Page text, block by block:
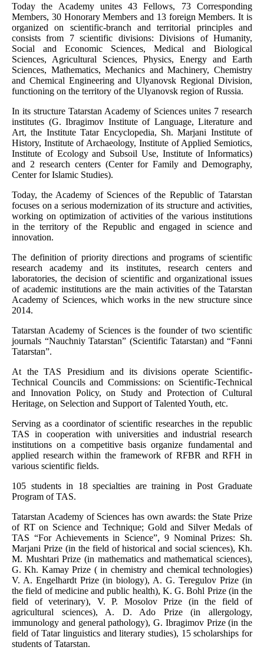
Today the Academy unites 43 Fellows, 73 Corresponding
Members, 30 Honorary Members and 13 foreign Members. It is
organized on scientific-branch and territorial principles and
consists from 7 scientific divisions: Divisions of Humanity,
Social and Economic Sciences, Medical and Biological
Sciences, Agricultural Sciences, Physics, Energy and Earth
Sciences, Mathematics, Mechanics and Machinery, Chemistry
and Chemical Engineering and Ulyanovsk Regional Division,
functioning on the territory of the Ulyanovsk region of Russia.
In its structure Tatarstan Academy of Sciences unites 7 research
institutes (G. Ibragimov Institute of Language, Literature and
Art, the Institute Tatar Encyclopedia, Sh. Marjani Institute of
History, Institute of Archaeology, Institute of Applied Semiotics,
Institute of Ecology and Subsoil Use, Institute of Informatics)
and 2 research centers (Center for Family and Demography,
Center for Islamic Studies).
Today, the Academy of Sciences of the Republic of Tatarstan
focuses on a serious modernization of its structure and activities,
working on optimization of activities of the various institutions
in the territory of the Republic and engaged in science and
innovation.
The definition of priority directions and programs of scientific
research academy and its institutes, research centers and
laboratories, the decision of scientific and organizational issues
of academic institutions are the main activities of the Tatarstan
Academy of Sciences, which works in the new structure since
2014.
Tatarstan Academy of Sciences is the founder of two scientific
journals “Nauchniy Tatarstan” (Scientific Tatarstan) and “Fәnni
Tatarstan”.
At the TAS Presidium and its divisions operate Scientific-
Technical Councils and Commissions: on Scientific-Technical
and Innovation Policy, on Study and Protection of Cultural
Heritage, on Selection and Support of Talented Youth, etc.
Serving as a coordinator of scientific researches in the republic
TAS in cooperation with universities and industrial research
institutions on a competitive basis organize fundamental and
applied research within the framework of RFBR and RFH in
various scientific fields.
105 students in 18 specialties are training in Post Graduate
Program of TAS.
Tatarstan Academy of Sciences has own awards: the State Prize
of RT on Science and Technique; Gold and Silver Medals of
TAS “For Achievements in Science”, 9 Nominal Prizes: Sh.
Marjani Prize (in the field of historical and social sciences), Kh.
M. Mushtari Prize (in mathematics and mathematical sciences),
G. Kh. Kamay Prize ( in chemistry and chemical technologies)
V. A. Engelhardt Prize (in biology), A. G. Teregulov Prize (in
the field of medicine and public health), K. G. Bohl Prize (in the
field of veterinary), V. P. Mosolov Prize (in the field of
agricultural sciences), A. D. Ado Prize (in allergology,
immunology and general pathology), G. Ibragimov Prize (in the
field of Tatar linguistics and literary studies), 15 scholarships for
students of Tatarstan.